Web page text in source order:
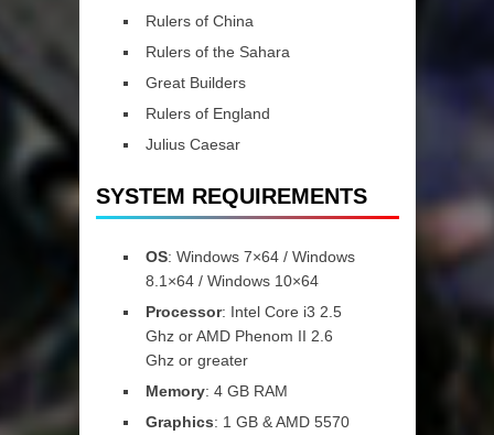
Rulers of China
Rulers of the Sahara
Great Builders
Rulers of England
Julius Caesar
SYSTEM REQUIREMENTS
OS: Windows 7×64 / Windows
8.1×64 / Windows 10×64
Processor: Intel Core i3 2.5
Ghz or AMD Phenom II 2.6
Ghz or greater
Memory: 4 GB RAM
Graphics: 1 GB & AMD 5570